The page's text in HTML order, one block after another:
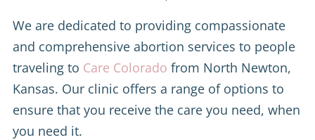
We are dedicated to providing compassionate
and comprehensive abortion services to people
traveling to Care Colorado from North Newton,
Kansas. Our clinic offers a range of options to
ensure that you receive the care you need, when
you need it.